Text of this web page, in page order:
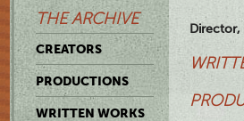
THE ARCHIVE
CREATORS
PRODUCTIONS
WRITTEN WORKS